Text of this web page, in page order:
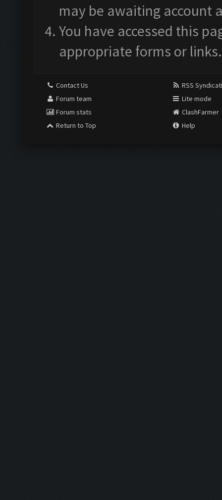
may be awaiting account
You have accessed this
appropriate forms or links.
Contact Us
Forum team
Forum stats
Return to Top
RSS
Lite mode
ClashFarmer
Help